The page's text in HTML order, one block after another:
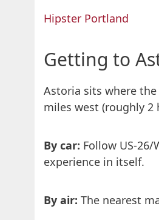
Hipster Portland
Getting to
Astoria sits where
miles west (roughly
By car: Follow US-
experience in itself.
By air: The nearest